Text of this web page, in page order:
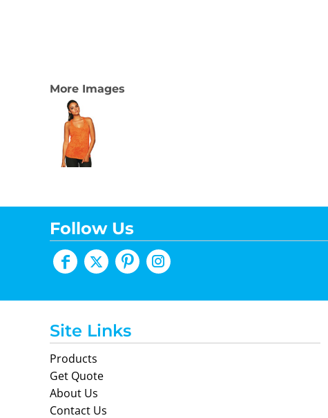
More Images
Follow Us
Site Links
Products
Get Quote
About Us
Contact Us